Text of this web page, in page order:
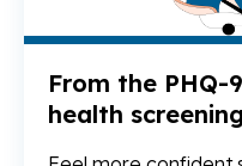
From the PHQ-
health